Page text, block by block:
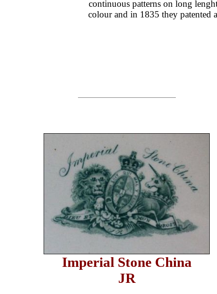
continuous patterns on long
colour and in 1835 they
Imperial Stone China
JR